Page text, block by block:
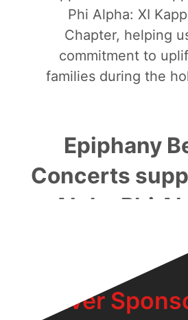
Phi Alpha: XI
Chapter, helping
commitment to
families during the
Epiphany
Concerts
Alpha Phi
Kappa
Silver